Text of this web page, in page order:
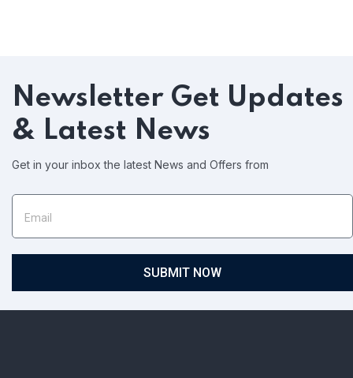
Newsletter Get Updates
& Latest News
Get in your inbox the latest News and Offers from
SUBMIT NOW